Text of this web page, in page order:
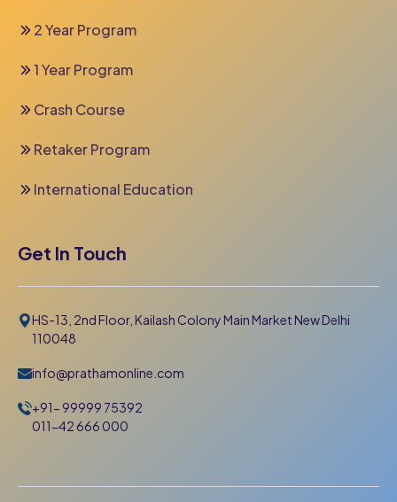
2 Year Program
1 Year Program
Crash Course
Retaker Program
International Education
Get In Touch
HS-13, 2nd Floor, Kailash Colony Main Market New Delhi
110048
info@prathamonline.com
+91- 99999 75392
011-42 666 000